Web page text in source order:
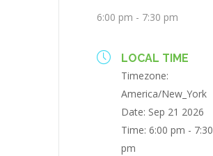
6:00 pm - 7:30 pm
LOCAL TIME
Timezone:
America/New_York
Date: Sep 21 2026
Time: 6:00 pm - 7:30
pm